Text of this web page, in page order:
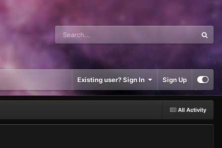
Existing user? Sign In Sign Up
All Activity